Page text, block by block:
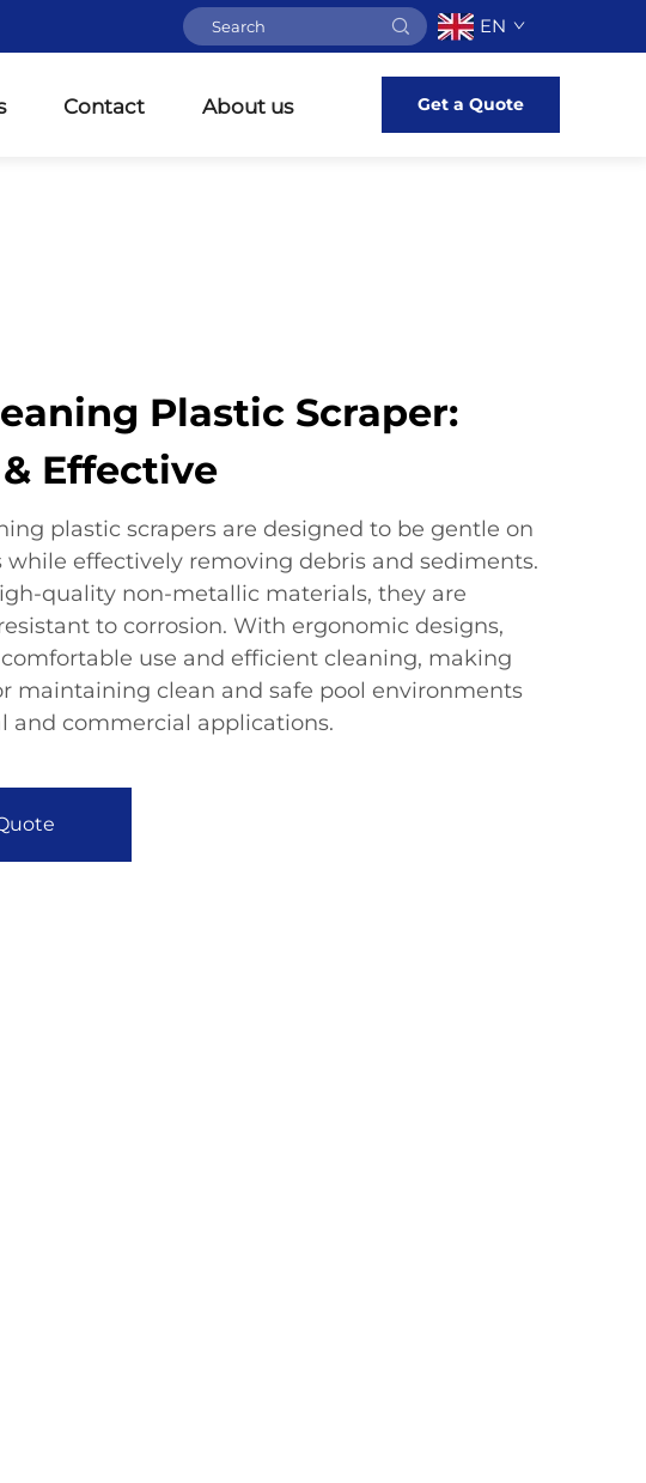
EN
Contact About us Get a Quote
Plastic Scraper:
Effective
plastic scrapers are designed to be gentle on
while effectively removing debris and sediments.
quality non-metallic materials, they are
to corrosion. With ergonomic designs,
use and efficient cleaning, making
maintaining clean and safe pool environments
and commercial applications.